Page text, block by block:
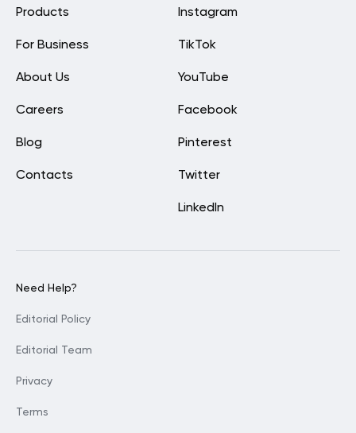
Instagram
TikTok
YouTube
Facebook
Pinterest
Twitter
LinkedIn
Products
For Business
About Us
Careers
Blog
Contacts
Need Help?
Editorial Policy
Editorial Team
Privacy
Terms